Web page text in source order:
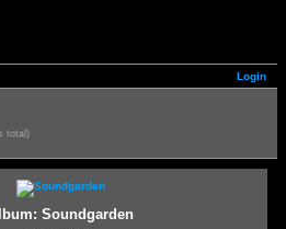
Login
total)
Soundgarden